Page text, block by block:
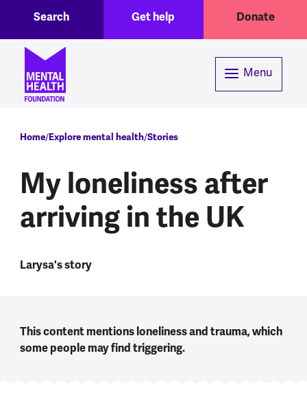
Header menuGet help Donate
Search
Menu
Breadcrumb
Home Explore mental health Stories
My loneliness after
arriving in the UK
Larysa's story
This content mentions loneliness and trauma, which
some people may find triggering.